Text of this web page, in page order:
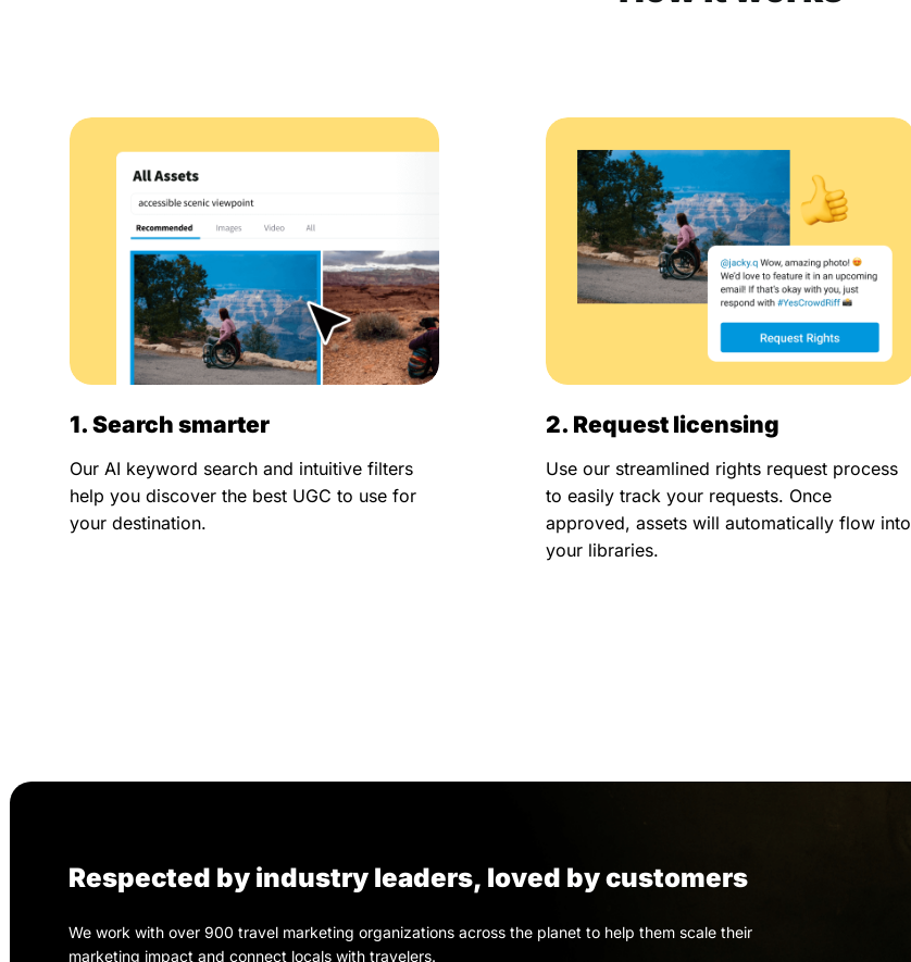
1. Search smarter
Our AI keyword search and intuitive filters
help you discover the best UGC to use for
your destination.
2. Request licensing
Use our streamlined rights request process
to easily track your requests. Once
approved, assets will automatically flow into
your libraries.
Respected by industry leaders, loved by customers
We work with over 900 travel marketing organizations across the planet to help them scale their
marketing impact and connect locals with travelers.